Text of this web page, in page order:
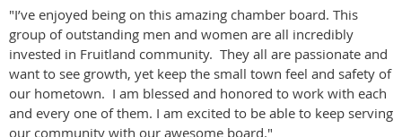
"I’ve enjoyed being on this amazing chamber board. This
group of outstanding men and women are all incredibly
invested in Fruitland community. They all are passionate and
want to see growth, yet keep the small town feel and safety of
our hometown. I am blessed and honored to work with each
and every one of them. I am excited to be able to keep serving
our community with our awesome board."